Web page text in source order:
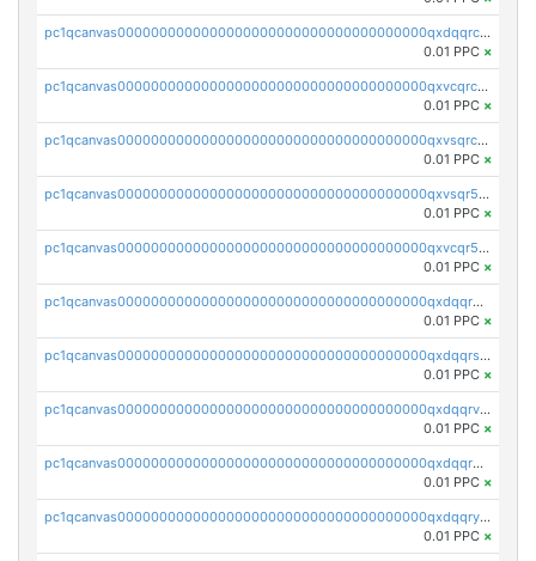
pc1qcanvas0000000000000000000000000000000000000qxdqqrczsxez6ng
0.01 PPC ×
pc1qcanvas0000000000000000000000000000000000000qxvcqrczs4zaukn
0.01 PPC ×
pc1qcanvas0000000000000000000000000000000000000qxvsqrczs7e5yau
0.01 PPC ×
pc1qcanvas0000000000000000000000000000000000000qxvsqr5zsxprk4c
0.01 PPC ×
pc1qcanvas0000000000000000000000000000000000000qxvcqr5zsd62w7h
0.01 PPC ×
pc1qcanvas0000000000000000000000000000000000000qxdqqr5zs7p4gmv
0.01 PPC ×
pc1qcanvas0000000000000000000000000000000000000qxdqqrszskfcxyh
0.01 PPC ×
pc1qcanvas0000000000000000000000000000000000000qxdqqrvzs8cj9ty
0.01 PPC ×
pc1qcanvas0000000000000000000000000000000000000qxdqqrgzs0slt5l
0.01 PPC ×
pc1qcanvas0000000000000000000000000000000000000qxdqqryzshggeum
0.01 PPC ×